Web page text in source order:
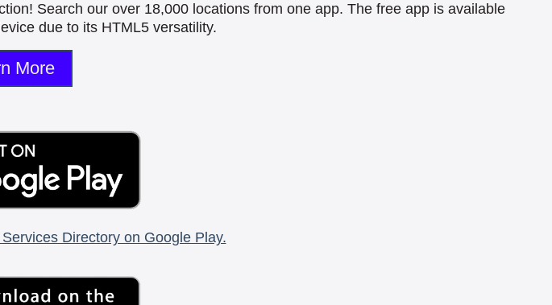
Search our over 18,000 locations from one app. The free app is available
due to its HTML5 versatility.
More
Directory on Google Play.